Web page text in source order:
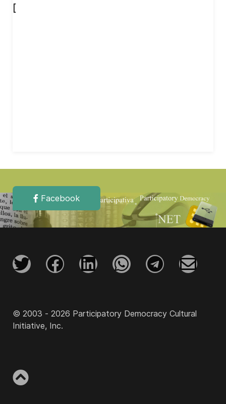
[
Facebook
© 2003 - 2026 Participatory Democracy Cultural
Initiative, Inc.